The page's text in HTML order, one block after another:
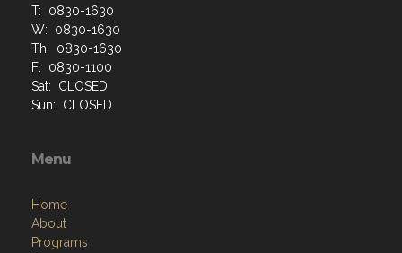
T: 0830-1630
W: 0830-1630
Th: 0830-1630
F: 0830-1100
Sat: CLOSED
Sun: CLOSED
Menu
Home
About
Programs